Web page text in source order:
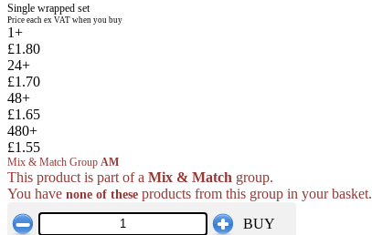
Single wrapped set
Price each ex VAT when you buy
1+
£1.80
24+
£1.70
48+
£1.65
480+
£1.55
Mix & Match Group AM
This product is part of a Mix & Match group.
You have none of these products from this group in your basket.
BUY